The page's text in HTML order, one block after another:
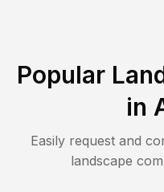
Popular
in
Easily request and
landscape